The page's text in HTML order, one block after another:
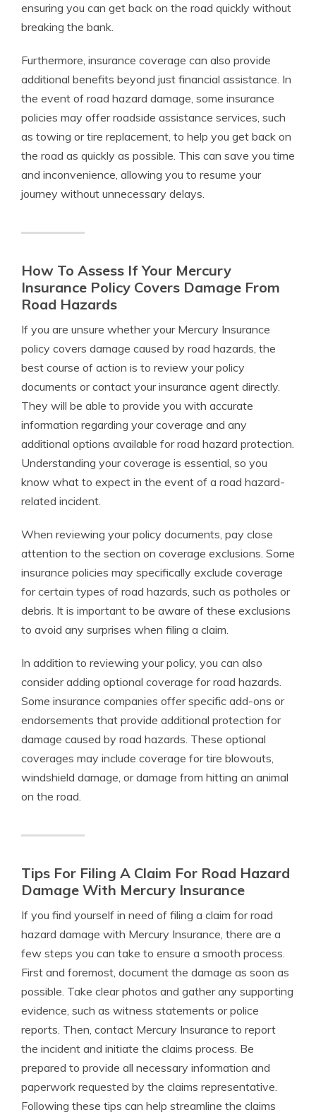
ensuring you can get back on the road quickly without
breaking the bank.
Furthermore, insurance coverage can also provide
additional benefits beyond just financial assistance. In
the event of road hazard damage, some insurance
policies may offer roadside assistance services, such
as towing or tire replacement, to help you get back on
the road as quickly as possible. This can save you time
and inconvenience, allowing you to resume your
journey without unnecessary delays.
How To Assess If Your Mercury
Insurance Policy Covers Damage From
Road Hazards
If you are unsure whether your Mercury Insurance
policy covers damage caused by road hazards, the
best course of action is to review your policy
documents or contact your insurance agent directly.
They will be able to provide you with accurate
information regarding your coverage and any
additional options available for road hazard protection.
Understanding your coverage is essential, so you
know what to expect in the event of a road hazard-
related incident.
When reviewing your policy documents, pay close
attention to the section on coverage exclusions. Some
insurance policies may specifically exclude coverage
for certain types of road hazards, such as potholes or
debris. It is important to be aware of these exclusions
to avoid any surprises when filing a claim.
In addition to reviewing your policy, you can also
consider adding optional coverage for road hazards.
Some insurance companies offer specific add-ons or
endorsements that provide additional protection for
damage caused by road hazards. These optional
coverages may include coverage for tire blowouts,
windshield damage, or damage from hitting an animal
on the road.
Tips For Filing A Claim For Road Hazard
Damage With Mercury Insurance
If you find yourself in need of filing a claim for road
hazard damage with Mercury Insurance, there are a
few steps you can take to ensure a smooth process.
First and foremost, document the damage as soon as
possible. Take clear photos and gather any supporting
evidence, such as witness statements or police
reports. Then, contact Mercury Insurance to report
the incident and initiate the claims process. Be
prepared to provide all necessary information and
paperwork requested by the claims representative.
Following these tips can help streamline the claims